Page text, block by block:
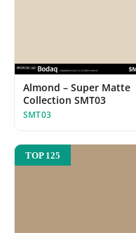
Almond – Super Matte
Collection SMT03
SMT03
TOP 125